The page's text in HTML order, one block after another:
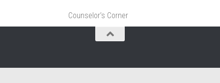
Counselor’s Corner